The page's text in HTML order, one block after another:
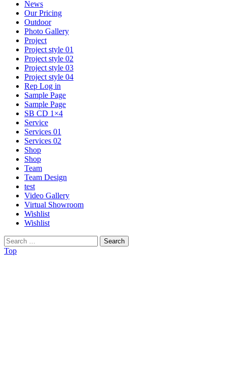
News
Our Pricing
Outdoor
Photo Gallery
Project
Project style 01
Project style 02
Project style 03
Project style 04
Rep Log in
Sample Page
Sample Page
SB CD 1×4
Service
Services 01
Services 02
Shop
Shop
Team
Team Design
test
Video Gallery
Virtual Showroom
Wishlist
Wishlist
Search
for:
Top